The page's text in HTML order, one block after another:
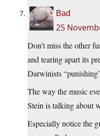
Bad
25
Don’t miss the other
and tearing apart its
Darwinists
The way the music
Stein is talking about
Especially notice the